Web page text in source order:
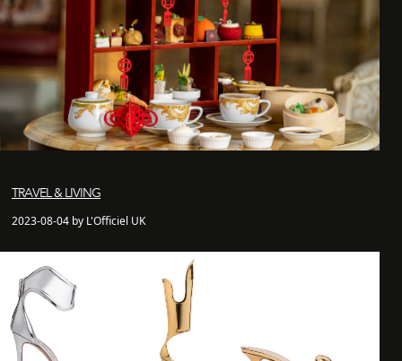
TRAVEL & LIVING
2023-08-04 by L'Officiel UK